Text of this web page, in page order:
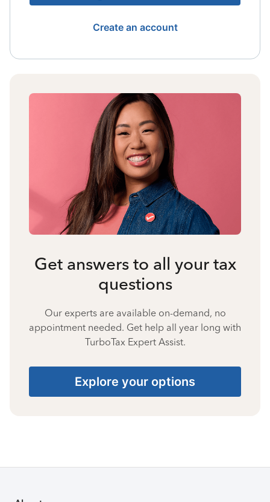
Create an account
Get answers to all your tax
questions
Our experts are available on-demand, no
appointment needed. Get help all year long with
TurboTax Expert Assist.
Explore your options